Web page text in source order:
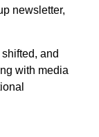
newsletter,
and
with media